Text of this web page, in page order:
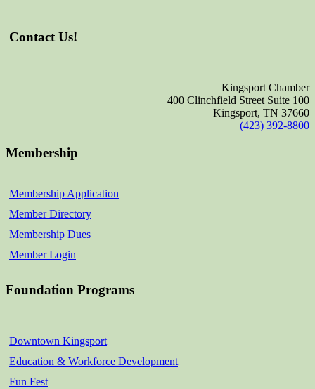
Contact Us!
Kingsport Chamber
400 Clinchfield Street Suite 100
Kingsport, TN 37660
(423) 392-8800
Membership
Membership Application
Member Directory
Membership Dues
Member Login
Foundation Programs
Downtown Kingsport
Education & Workforce Development
Fun Fest